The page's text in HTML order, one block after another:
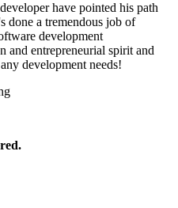
have pointed his path
done a tremendous job of
development
and entrepreneurial spirit and
development needs!